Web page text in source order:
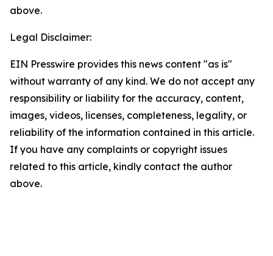
above.
Legal Disclaimer:
EIN Presswire provides this news content "as is"
without warranty of any kind. We do not accept any
responsibility or liability for the accuracy, content,
images, videos, licenses, completeness, legality, or
reliability of the information contained in this article.
If you have any complaints or copyright issues
related to this article, kindly contact the author
above.